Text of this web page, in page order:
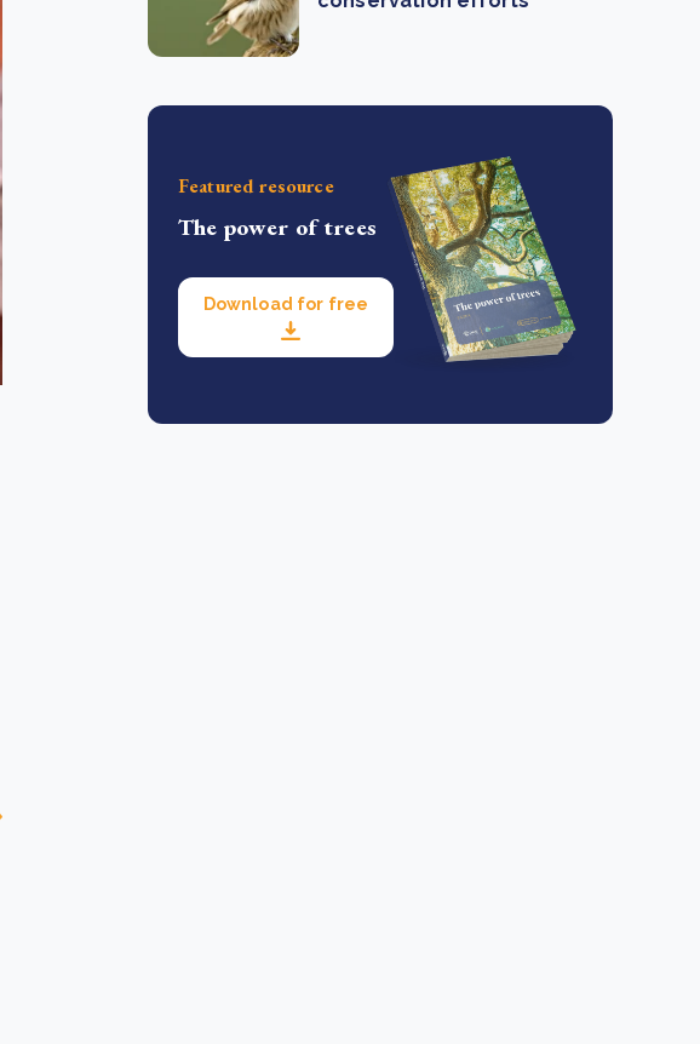
Featured resource
The power of trees
Download for free